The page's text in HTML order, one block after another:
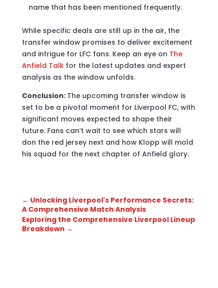
name that has been mentioned frequently.
While specific deals are still up in the air, the
transfer window promises to deliver excitement
and intrigue for LFC fans. Keep an eye on The
Anfield Talk for the latest updates and expert
analysis as the window unfolds.
Conclusion: The upcoming transfer window is
set to be a pivotal moment for Liverpool FC, with
significant moves expected to shape their
future. Fans can’t wait to see which stars will
don the red jersey next and how Klopp will mold
his squad for the next chapter of Anfield glory.
← Unlocking Liverpool's Performance Secrets:
A Comprehensive Match Analysis
Exploring the Comprehensive Liverpool Lineup
Breakdown →